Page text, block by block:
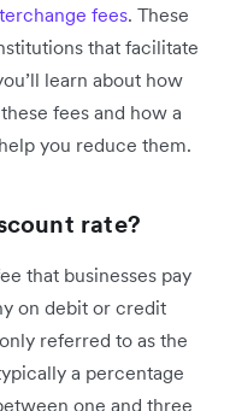
fees. These
that facilitate
learn about how
fees and how a
you reduce them.
rate?
that businesses pay
on debit or credit
referred to as the
a percentage
one and three